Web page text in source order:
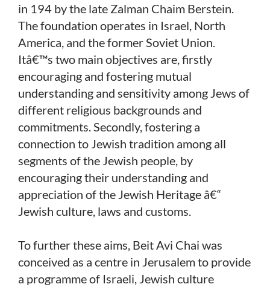
in 194 by the late Zalman Chaim Berstein.
The foundation operates in Israel, North
America, and the former Soviet Union.
Itâ€™s two main objectives are, firstly
encouraging and fostering mutual
understanding and sensitivity among Jews of
different religious backgrounds and
commitments. Secondly, fostering a
connection to Jewish tradition among all
segments of the Jewish people, by
encouraging their understanding and
appreciation of the Jewish Heritage â€“
Jewish culture, laws and customs.
To further these aims, Beit Avi Chai was
conceived as a centre in Jerusalem to provide
a programme of Israeli, Jewish culture